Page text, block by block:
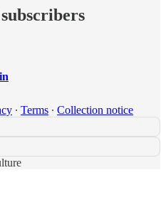
∙ Terms ∙ Collection notice